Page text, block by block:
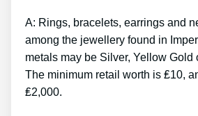
A: Rings, bracelets, earrings and
among the jewellery found in
metals may be Silver, Yellow Gold
The minimum retail worth is ₤10,
₤2,000.